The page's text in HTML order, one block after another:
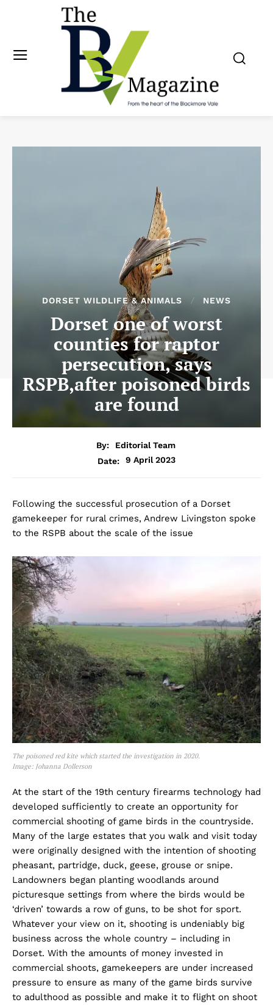
DORSET WILDLIFE & ANIMALS NEWS
Dorset one of worst
counties for raptor
persecution, says
RSPB,after poisoned birds
are found
By:
Editorial Team
Date:
9 April 2023
Following the successful prosecution of a Dorset
gamekeeper for rural crimes, Andrew Livingston spoke
to the RSPB about the scale of the issue
The poisoned red kite which started the investigation in 2020.
Image: Johanna Dollerson
At the start of the 19th century firearms technology had
developed sufficiently to create an opportunity for
commercial shooting of game birds in the countryside.
Many of the large estates that you walk and visit today
were originally designed with the intention of shooting
pheasant, partridge, duck, geese, grouse or snipe.
Landowners began planting woodlands around
picturesque settings from where the birds would be
‘driven’ towards a row of guns, to be shot for sport.
Whatever your view on it, shooting is undeniably big
business across the whole country – including in
Dorset. With the amounts of money invested in
commercial shoots, gamekeepers are under increased
pressure to ensure as many of the game birds survive
to adulthood as possible and make it to flight on shoot